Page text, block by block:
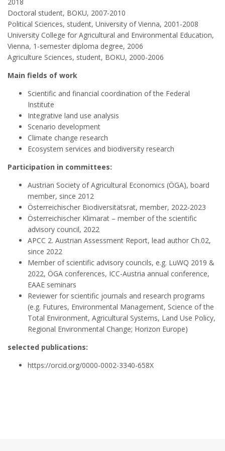
Doctoral student, BOKU, 2007-2010
Political Sciences, student, University of Vienna, 2001-2008
University College for Agricultural and Environmental Education,
Vienna, 1-semester diploma degree, 2006
Agriculture Sciences, student, BOKU, 2000-2006
Main fields of work
Scientific and financial coordination of the Federal
Institute
Integrative land use analysis
Scenario development
Climate change research
Ecosystem services and biodiversity research
Participation in committees:
Austrian Society of Agricultural Economics (ÖGA), board
member, since 2012
Österreichischer Biodiversitätsrat, member, 2022-2023
Österreichischer Klimarat – member of the scientific
advisory council, 2022
APCC 2. Austrian Assessment Report, lead author Ch.02,
since 2022
Member of scientific advisory councils, e.g. LuWQ 2019 &
2022, ÖGA conferences, ICC-Austria annual conference,
EAAE seminars
Reviewer for scientific journals and research programs
(e.g. Futures, Environmental Management, Science of the
Total Environment, Agricultural Systems, Land Use Policy,
Regional Environmental Change; Horizon Europe)
selected publications:
https://orcid.org/0000-0002-3340-658X